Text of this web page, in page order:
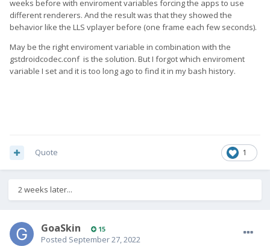
weeks before with enviroment variables forcing the apps to use
different renderers. And the result was that they showed the
behavior like the LLS vplayer before (one frame each few seconds).
May be the right enviroment variable in combination with the
gstdroidcodec.conf is the solution. But I forgot which enviroment
variable I set and it is too long ago to find it in my bash history.
1
Quote
2 weeks later...
GoaSkin 15
Posted September 27, 2022